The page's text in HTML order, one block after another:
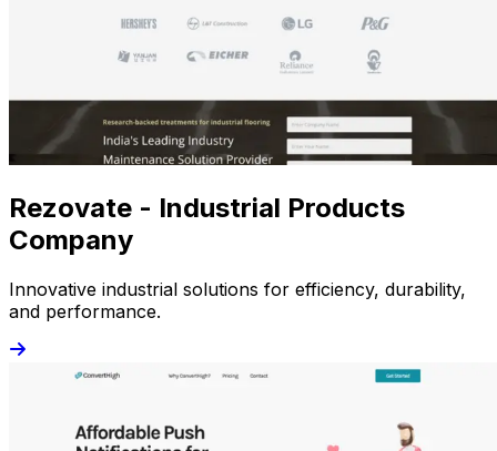
Rezovate - Industrial Products
Company
Innovative industrial solutions for efficiency, durability,
and performance.